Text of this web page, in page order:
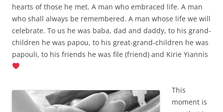
hearts of those he met. A man who embraced life. A man
who shall always be remembered. A man whose life we will
celebrate. To us he was baba, dad and daddy, to his grand-
children he was papou, to his great-grand-children he was
papouli, to his friends he was file (friend) and Kirie Yiannis
This
moment is